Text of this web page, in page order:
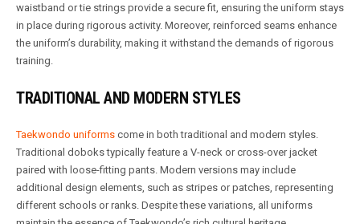
waistband or tie strings provide a secure fit, ensuring the uniform stays
in place during rigorous activity. Moreover, reinforced seams enhance
the uniform’s durability, making it withstand the demands of rigorous
training.
TRADITIONAL AND MODERN STYLES
Taekwondo uniforms come in both traditional and modern styles.
Traditional doboks typically feature a V-neck or cross-over jacket
paired with loose-fitting pants. Modern versions may include
additional design elements, such as stripes or patches, representing
different schools or ranks. Despite these variations, all uniforms